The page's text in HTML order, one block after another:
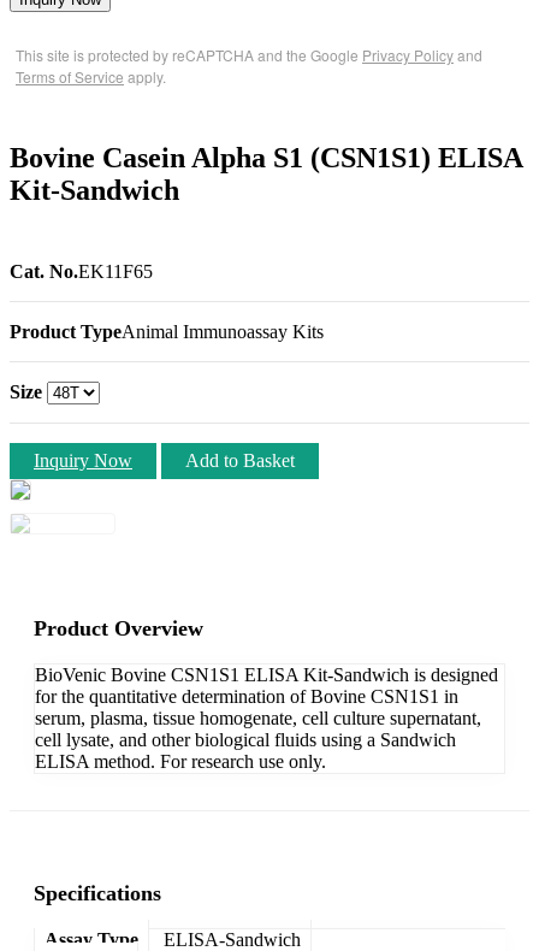
This site is protected by reCAPTCHA and the Google Privacy Policyand
Terms of Service apply.
Bovine Casein Alpha S1 (CSN1S1) ELISA
Kit-Sandwich
Cat. No.EK11F65
Product TypeAnimal Immunoassay Kits
Size
Inquiry Now Add to Basket
Product Overview
BioVenic Bovine CSN1S1 ELISA Kit-Sandwich is designed
for the quantitative determination of Bovine CSN1S1 in
serum, plasma, tissue homogenate, cell culture supernatant,
cell lysate, and other biological fluids using a Sandwich
ELISA method. For research use only.
Specifications
Assay Type ELISA-Sandwich